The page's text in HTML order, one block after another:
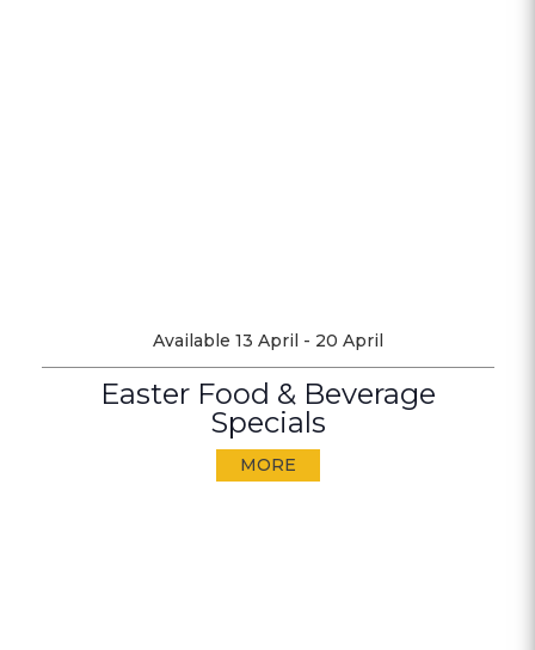
Available 13 April - 20 April
Easter Food & Beverage
Specials
MORE